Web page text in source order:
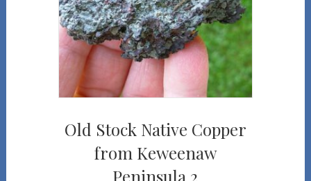
Old Stock Native Copper
from Keweenaw
Peninsula 2